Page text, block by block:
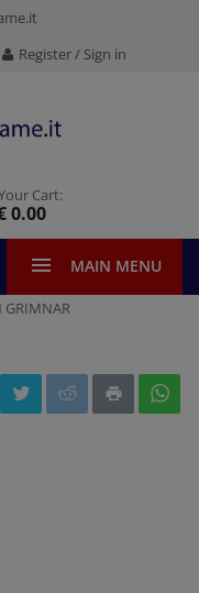
Register / Sign in
Cart:
0.00
MAIN MENU
GRIMNAR